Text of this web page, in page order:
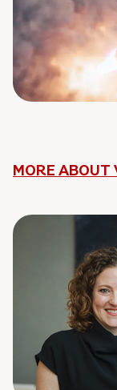
MORE ABOUT